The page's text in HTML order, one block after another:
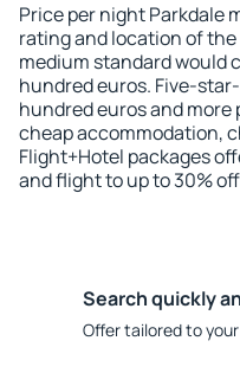
Price per night Parkdale
rating and location of
medium standard would
hundred euros. Five-
hundred euros and
cheap accommodation,
Flight+Hotel packages
and flight to up to 30%
Search quickly
Offer tailored to